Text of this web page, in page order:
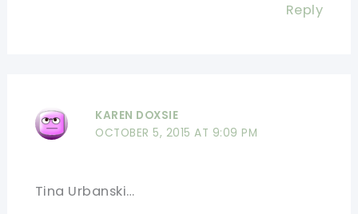
Reply
KAREN DOXSIE
OCTOBER 5, 2015 AT 9:09 PM
Tina Urbanski…